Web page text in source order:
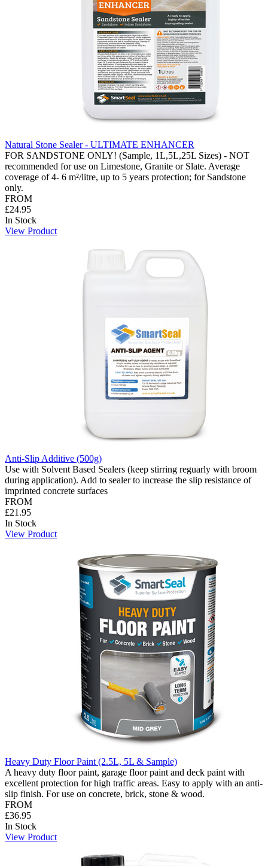
Natural Stone Sealer - ULTIMATE ENHANCER
FOR SANDSTONE ONLY! (Sample, 1L,5L,25L Sizes) - NOT
recommended for use on Limestone, Granite or Slate. Average
coverage of 4- 6 m²/litre, up to 5 years protection; for Sandstone
only.
FROM
£24.95
In Stock
View Product
Anti-Slip Additive (500g)
Use with Solvent Based Sealers (keep stirring reguarly with broom
during application). Add to sealer to increase the slip resistance of
imprinted concrete surfaces
FROM
£21.95
In Stock
View Product
Heavy Duty Floor Paint (2.5L, 5L & Sample)
A heavy duty floor paint, garage floor paint and deck paint with
excellent protection for high traffic areas. Easy to apply with an anti-
slip finish. For use on concrete, brick, stone & wood.
FROM
£36.95
In Stock
View Product